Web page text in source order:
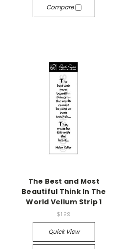
Compare
The Best and Most
Beautiful Think In The
World Vellum Strip 1
$1.29
Quick View